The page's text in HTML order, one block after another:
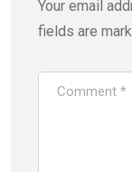
Your email
fields are